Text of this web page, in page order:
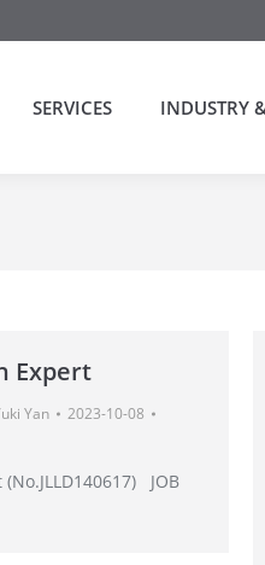
SERVICES INDUSTRY
Expert
Yan
2023-10-08
JOB